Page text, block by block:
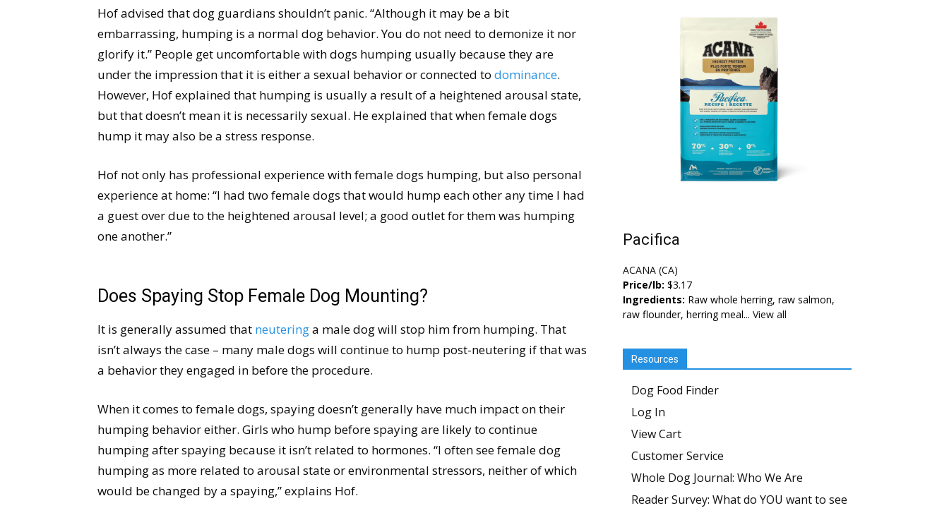
Hof advised that dog guardians shouldn’t panic. “Although it may be a bit
embarrassing, humping is a normal dog behavior. You do not need to demonize it nor
glorify it.” People get uncomfortable with dogs humping usually because they are
under the impression that it is either a sexual behavior or connected to dominance.
However, Hof explained that humping is usually a result of a heightened arousal state,
but that doesn’t mean it is necessarily sexual. He explained that when female dogs
hump it may also be a stress response.
Hof not only has professional experience with female dogs humping, but also personal
experience at home: “I had two female dogs that would hump each other any time I had
a guest over due to the heightened arousal level; a good outlet for them was humping
one another.”
Does Spaying Stop Female Dog Mounting?
It is generally assumed that neuteringa male dog will stop him from humping. That
isn’t always the case – many male dogs will continue to hump post-neutering if that was
a behavior they engaged in before the procedure.
When it comes to female dogs, spaying doesn’t generally have much impact on their
humping behavior either. Girls who hump before spaying are likely to continue
humping after spaying because it isn’t related to hormones. “I often see female dog
humping as more related to arousal state or environmental stressors, neither of which
would be changed by a spaying,” explains Hof.
Pacifica
ACANA (CA)
Price/lb: $3.17
Ingredients: Raw whole herring, raw salmon,
raw flounder, herring meal... View all
Resources
Dog Food Finder
Log In
View Cart
Customer Service
Whole Dog Journal: Who We Are
Reader Survey: What do YOU want to see